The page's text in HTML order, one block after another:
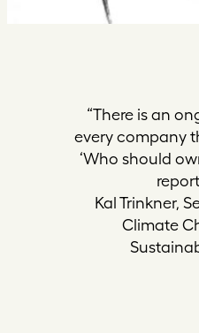
“There is an
every company
‘Who should
Kal Trinkner,
Climate